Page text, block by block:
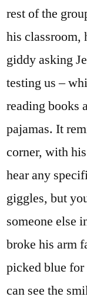
rest of the
his classroom,
giddy asking
testing us –
reading books
pajamas. It
corner, with
hear any
giggles, but
someone else
broke his arm
picked blue for
can see the